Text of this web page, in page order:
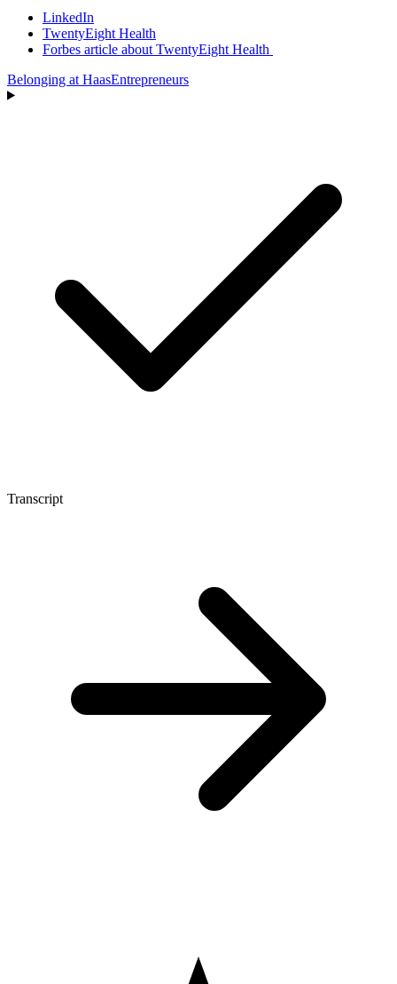
LinkedIn
TwentyEight Health
Forbes article about TwentyEight Health
Belonging at HaasEntrepreneurs
Transcript